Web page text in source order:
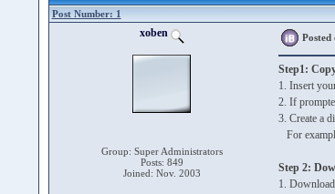
Post Number: 1
xoben
Group: Super Administrators
Posts: 849
Joined: Nov. 2003
Posted
Step1:
1. Insert
2. If
3. Create a
For
Step 2:
1.